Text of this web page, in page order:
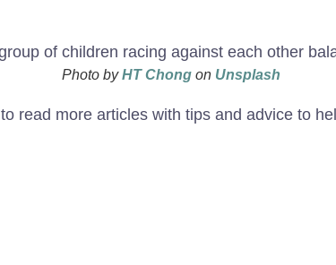
Photo byHT Chongon Unsplash
to read more articles with tips and advice to